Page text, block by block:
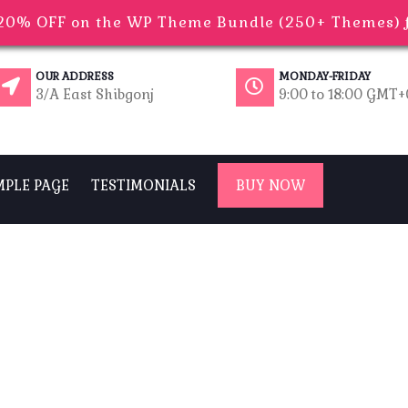
OFF on the WP Theme Bundle (250+ Themes)
OUR ADDRESS
3/A East Shibgonj
MONDAY-FRIDAY
9:00 to 18:00
PAGE TESTIMONIALS BUY NOW